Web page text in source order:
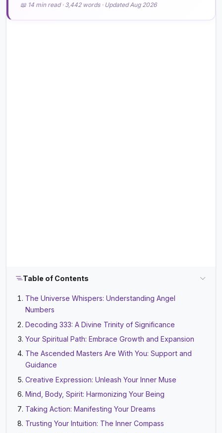
📖 14 min read · 3,442 words · Updated Aug 2026
Table of Contents
The Universe Whispers: Understanding Angel
Numbers
Decoding 333: A Divine Trinity of Significance
Your Spiritual Path: Embrace Growth and Expansion
The Ascended Masters Are With You: Support and
Guidance
Creative Expression: Unleash Your Inner Muse
Mind, Body, Spirit: Harmonizing Your Being
Taking Action: Manifesting Your Dreams
Trusting Your Intuition: The Inner Compass